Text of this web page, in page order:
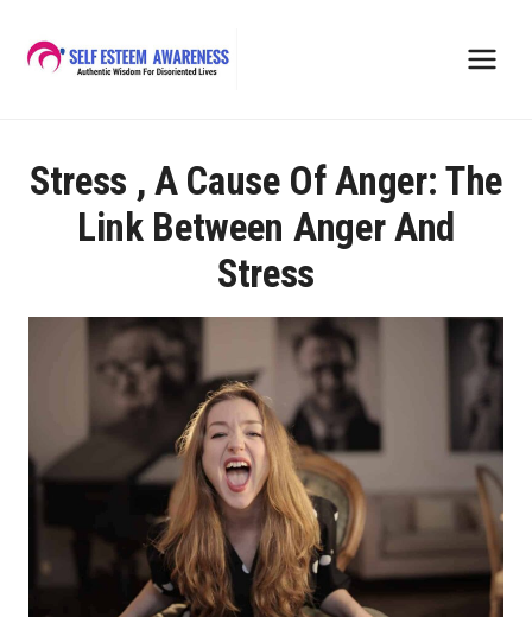
content
Stress , A Cause Of Anger: The
Link Between Anger And
Stress